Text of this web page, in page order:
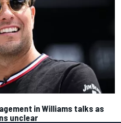
in Williams talks as
unclear